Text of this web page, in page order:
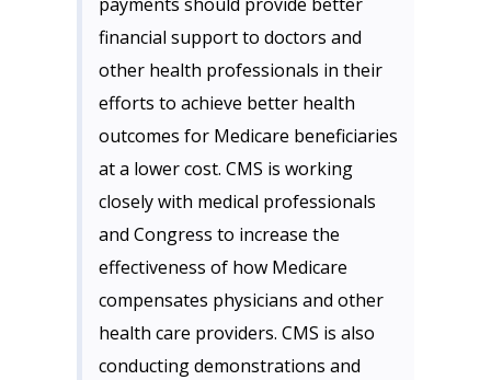
financial support to doctors and
other health professionals in their
efforts to achieve better health
outcomes for Medicare beneficiaries
at a lower cost. CMS is working
closely with medical professionals
and Congress to increase the
effectiveness of how Medicare
compensates physicians and other
health care providers. CMS is also
conducting demonstrations and